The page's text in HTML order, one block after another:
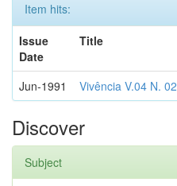
Item hits:
Issue
Date
Title
Jun-1991 Vivência V.04 N. 02
Discover
Subject